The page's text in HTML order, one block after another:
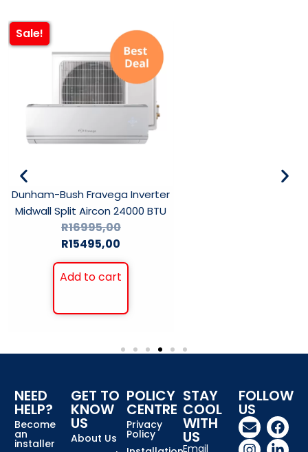
Dunham-Bush Fravega Inverter
Midwall Split Aircon 24000 BTU
R16995,00
R15495,00
Sale!
Add to cart
NEED
HELP?
Become
an
installer
GET TO
KNOW
US
About Us
POLICY
CENTRE
Privacy
Policy
STAY
COOL
WITH
US
Email
FOLLOW
US